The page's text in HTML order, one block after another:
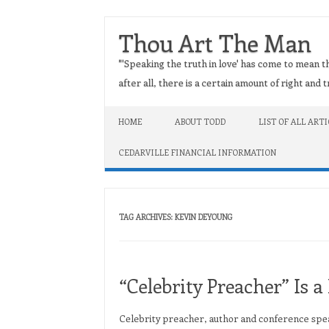
Thou Art The Man
"'Speaking the truth in love' has come to mean
after all, there is a certain amount of right and
HOME ABOUT TODD LIST OF ALL
CEDARVILLE FINANCIAL INFORMATION
TAG ARCHIVES: KEVIN DEYOUNG
“Celebrity Preacher” Is
Celebrity preacher, author and conference